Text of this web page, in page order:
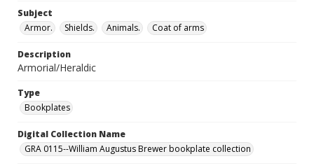
Subject
Armor.
Shields. Animals. Coat of arms
Description
Armorial/Heraldic
Type
Bookplates
Digital Collection Name
GRA 0115--William Augustus Brewer bookplate collection